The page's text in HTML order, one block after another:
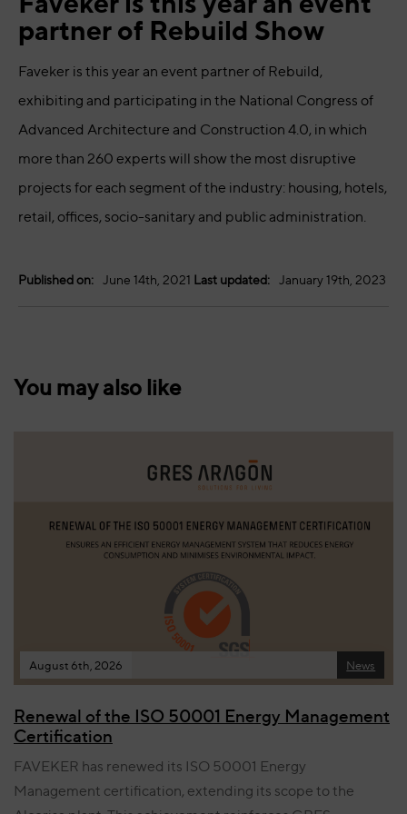
partner of Rebuild Show
Faveker is this year an event partner of Rebuild,
exhibiting and participating in the National Congress of
Advanced Architecture and Construction 4.0, in which
more than 260 experts will show the most disruptive
projects for each segment of the industry: housing, hotels,
retail, offices, socio-sanitary and public administration.
Published on: June 14th, 2021 Last updated: January 19th, 2023
You may also like
August 6th, 2026 News
Renewal of the ISO 50001 Energy Management
Certification
FAVEKER has renewed its ISO 50001 Energy
Management certification, extending its scope to the